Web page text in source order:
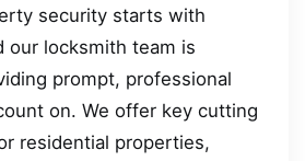
security starts with
our locksmith team is
prompt, professional
on. We offer key cutting
residential properties,